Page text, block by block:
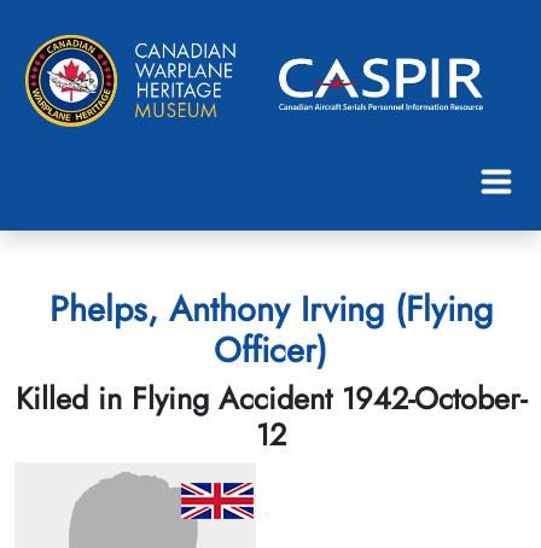
Phelps, Anthony Irving (Flying
Officer)
Killed in Flying Accident 1942-October-
12